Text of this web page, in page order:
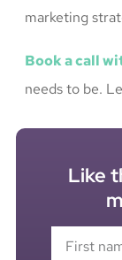
marketing
Book a call
needs to be.
Like